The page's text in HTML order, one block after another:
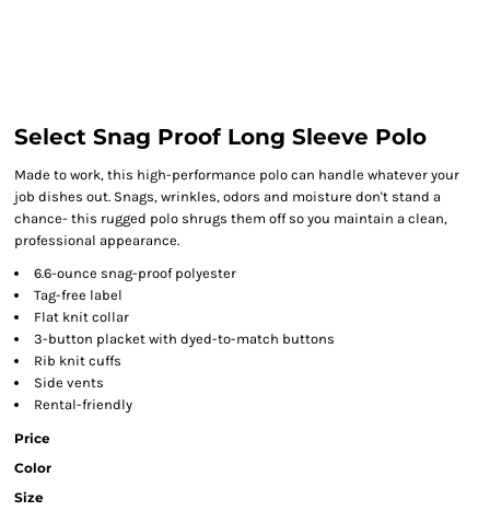
Select Snag Proof Long Sleeve Polo
Made to work, this high-performance polo can handle whatever your
job dishes out. Snags, wrinkles, odors and moisture don't stand a
chance- this rugged polo shrugs them off so you maintain a clean,
professional appearance.
6.6-ounce snag-proof polyester
Tag-free label
Flat knit collar
3-button placket with dyed-to-match buttons
Rib knit cuffs
Side vents
Rental-friendly
Price
Color
Size